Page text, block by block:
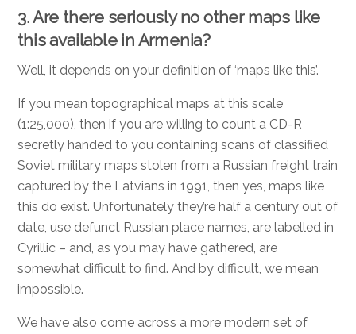
3. Are there seriously no other maps like
this available in Armenia?
Well, it depends on your definition of ‘maps like this’.
If you mean topographical maps at this scale
(1:25,000), then if you are willing to count a CD-R
secretly handed to you containing scans of classified
Soviet military maps stolen from a Russian freight train
captured by the Latvians in 1991, then yes, maps like
this do exist. Unfortunately they’re half a century out of
date, use defunct Russian place names, are labelled in
Cyrillic – and, as you may have gathered, are
somewhat difficult to find. And by difficult, we mean
impossible.
We have also come across a more modern set of